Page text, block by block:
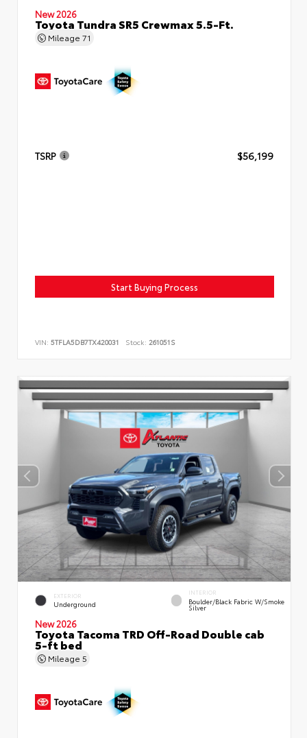
New 2026
Toyota Tundra SR5 Crewmax 5.5-Ft.
Mileage 71
TSRP $56,199
Start Buying Process
VIN: 5TFLA5DB7TX420031 Stock: 261051S
EXTERIOR
Underground
INTERIOR
Boulder/Black Fabric W/Smoke
Silver
New 2026
Toyota Tacoma TRD Off-Road Double cab
5-ft bed
Mileage 5